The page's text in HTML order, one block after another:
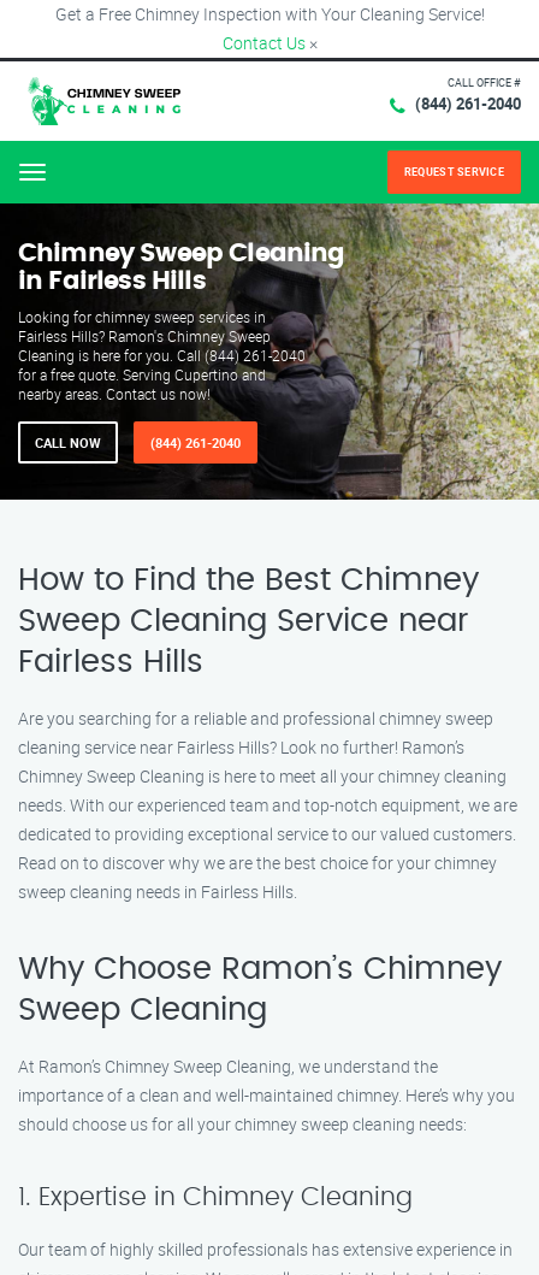
Get a Free Chimney Inspection with Your Cleaning Service!
Contact Us ×
CALL OFFICE #
(844) 261-2040
Menu REQUEST SERVICE
Chimney Sweep Cleaning
in Fairless Hills
Looking for chimney sweep services in
Fairless Hills? Ramon's Chimney Sweep
Cleaning is here for you. Call (844) 261-2040
for a free quote. Serving Cupertino and
nearby areas. Contact us now!
CALL NOW (844) 261-2040
How to Find the Best Chimney
Sweep Cleaning Service near
Fairless Hills
Are you searching for a reliable and professional chimney sweep
cleaning service near Fairless Hills? Look no further! Ramon’s
Chimney Sweep Cleaning is here to meet all your chimney cleaning
needs. With our experienced team and top-notch equipment, we are
dedicated to providing exceptional service to our valued customers.
Read on to discover why we are the best choice for your chimney
sweep cleaning needs in Fairless Hills.
Why Choose Ramon’s Chimney
Sweep Cleaning
At Ramon’s Chimney Sweep Cleaning, we understand the
importance of a clean and well-maintained chimney. Here’s why you
should choose us for all your chimney sweep cleaning needs:
1. Expertise in Chimney Cleaning
Our team of highly skilled professionals has extensive experience in